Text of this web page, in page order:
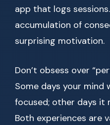
app that logs
accumulation of
surprising motivation.
Don’t obsess over
Some days your mind
focused; other days it
Both experiences are